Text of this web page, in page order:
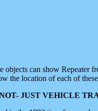
can show Repeater
the location of each of
JUST VEHICLE